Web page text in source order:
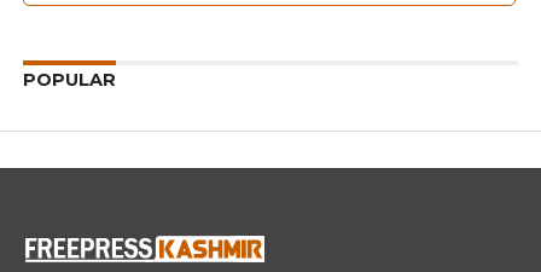
POPULAR